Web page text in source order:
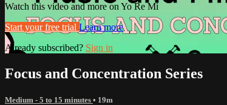
Watch this video and more on Yo Re Mi
Start your free trial Learn more
Already subscribed? Sign in
Focus and Concentration Series
Medium - 5 to 15 minutes • 19m